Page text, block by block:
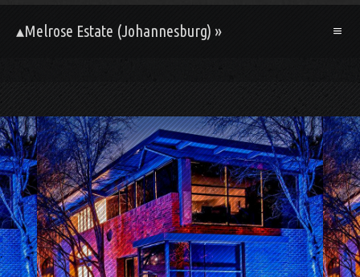
▴Melrose Estate (Johannesburg) »
.
.